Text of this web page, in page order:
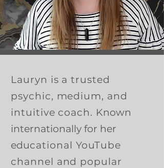
Lauryn is a trusted
psychic, medium, and
intuitive coach. Known
internationally for her
educational YouTube
channel and popular